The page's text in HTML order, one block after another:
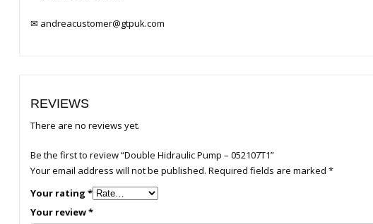
✉ andreacustomer@gtpuk.com
REVIEWS
There are no reviews yet.
Be the first to review “Double Hidraulic Pump – 052107T1”
Your email address will not be published. Required fields are marked *
Your rating *
Your review*